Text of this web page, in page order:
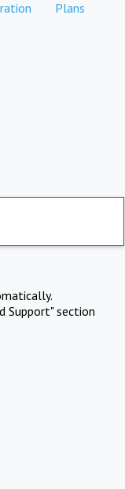
Plans
Support" section